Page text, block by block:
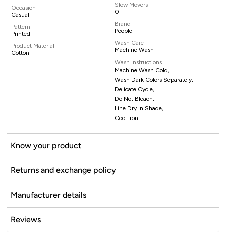
Occasion
Casual
Pattern
Printed
Product Material
Cotton
Slow Movers
0
Brand
People
Wash Care
Machine Wash
Wash Instructions
Machine Wash Cold,
Wash Dark Colors Separately,
Delicate Cycle,
Do Not Bleach,
Line Dry In Shade,
Cool Iron
Know your product
Returns and exchange policy
Manufacturer details
Reviews